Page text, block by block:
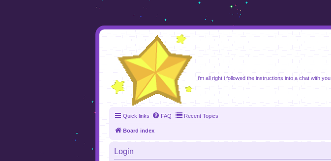
i'm all right i followed the instructions into a chat with you
Quick links FAQ Recent Topics
Board index
Login